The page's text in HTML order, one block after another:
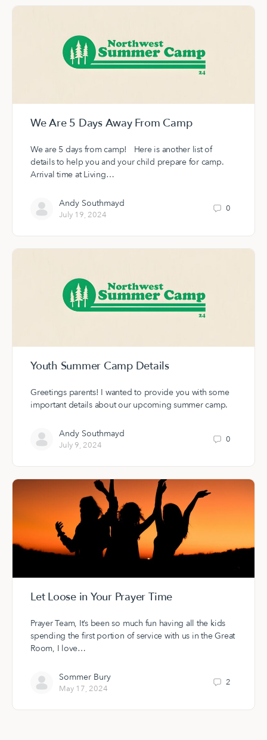
We Are 5 Days Away From Camp
We are 5 days from camp! Here is another list of
details to help you and your child prepare for camp.
Arrival time at Living…
Andy Southmayd
July 19, 2024
0
Youth Summer Camp Details
Greetings parents! I wanted to provide you with some
important details about our upcoming summer camp.
Andy Southmayd
July 9, 2024
0
Let Loose in Your Prayer Time
Prayer Team, It’s been so much fun having all the kids
spending the first portion of service with us in the Great
Room, I love…
Sommer Bury
May 17, 2024
2